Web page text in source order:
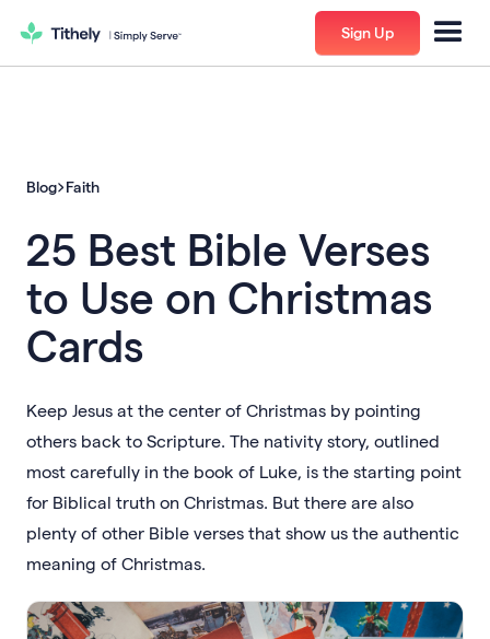
Sign Up
Blog Faith
25 Best Bible Verses
to Use on Christmas
Cards
Keep Jesus at the center of Christmas by pointing
others back to Scripture. The nativity story, outlined
most carefully in the book of Luke, is the starting point
for Biblical truth on Christmas. But there are also
plenty of other Bible verses that show us the authentic
meaning of Christmas.